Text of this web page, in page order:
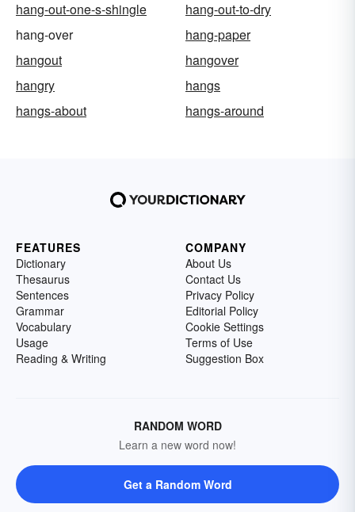
hang-out-one-s-shingle
hang-out-to-dry
hang-over
hang-paper
hangout
hangover
hangry
hangs
hangs-about
hangs-around
FEATURES
Dictionary
Thesaurus
Sentences
Grammar
Vocabulary
Usage
Reading & Writing
COMPANY
About Us
Contact Us
Privacy Policy
Editorial Policy
Cookie Settings
Terms of Use
Suggestion Box
RANDOM WORD
Learn a new word now!
Get a Random Word